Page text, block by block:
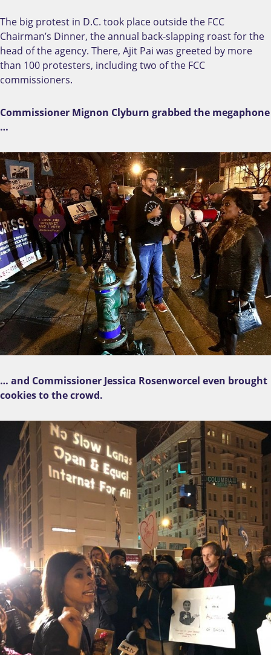
The big protest in D.C. took place outside the FCC
Chairman’s Dinner, the annual back-slapping roast for the
head of the agency. There, Ajit Pai was greeted by more
than 100 protesters, including two of the FCC
commissioners.
Commissioner Mignon Clyburn grabbed the megaphone
…
… and Commissioner Jessica Rosenworcel even brought
cookies to the crowd.